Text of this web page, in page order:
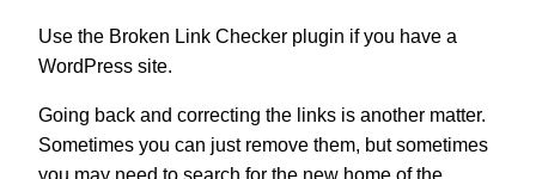
Use the Broken Link Checker plugin if you have a
WordPress site.
Going back and correcting the links is another matter.
Sometimes you can just remove them, but sometimes